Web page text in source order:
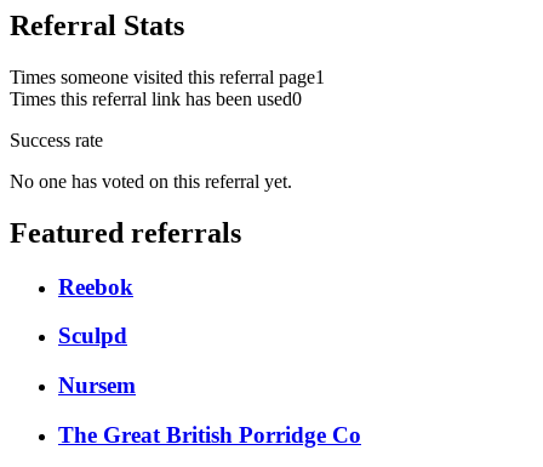
Referral Stats
Times someone visited this referral page1
Times this referral link has been used0
Success rate
No one has voted on this referral yet.
Featured referrals
Reebok
Sculpd
Nursem
The Great British Porridge Co